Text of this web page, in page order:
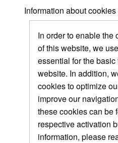
Information about
In order to enable the
of this website, we
essential for the
website. In addition,
cookies to optimize
improve our
these cookies can be
respective activation
information, please